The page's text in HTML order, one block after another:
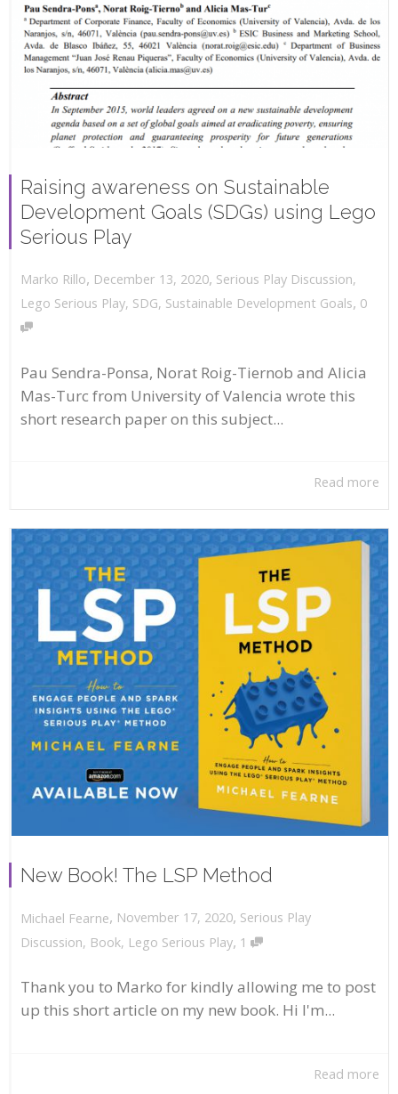
Raising awareness on Sustainable
Development Goals (SDGs) using Lego
Serious Play
Marko Rillo, December 13, 2020, Serious Play Discussion,
Lego Serious Play, SDG, Sustainable Development Goals, 0
Pau Sendra-Ponsa, Norat Roig-Tiernob and Alicia
Mas-Turc from University of Valencia wrote this
short research paper on this subject...
Read more
New Book! The LSP Method
Michael Fearne, November 17, 2020, Serious Play
Discussion, Book, Lego Serious Play, 1
Thank you to Marko for kindly allowing me to post
up this short article on my new book. Hi I'm...
Read more